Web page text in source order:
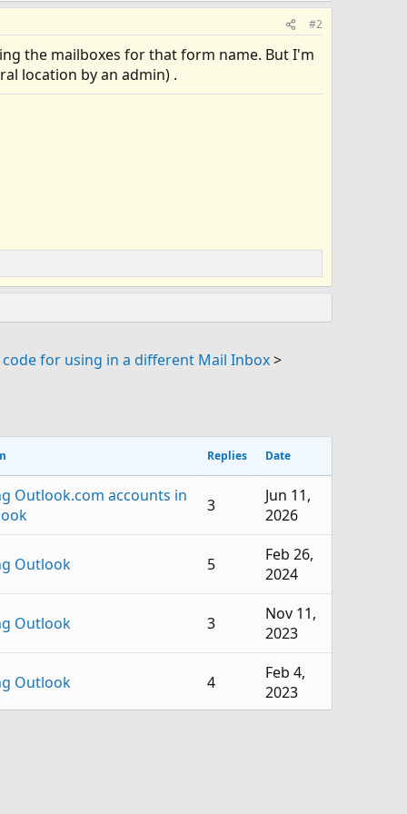
#2
the mailboxes for that form name. But I'm
location by an admin) .
for using in a different Mail Inbox>
Replies Date
Outlook.com accounts in
3
Jun 11,
2026
Outlook 5
Feb 26,
2024
Outlook 3
Nov 11,
2023
Outlook 4
Feb 4,
2023